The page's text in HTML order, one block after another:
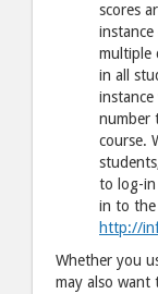
scores
multiple
in all
instance
number
course.
to log-
in to the
http://
Whether you
may also